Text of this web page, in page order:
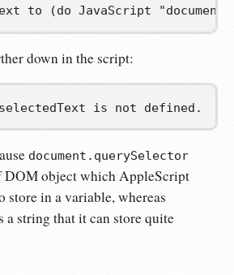
to (do JavaScript
down in the script:
is not defined.
document.querySelector
DOM object which AppleScript
store in a variable, whereas
a string that it can store quite